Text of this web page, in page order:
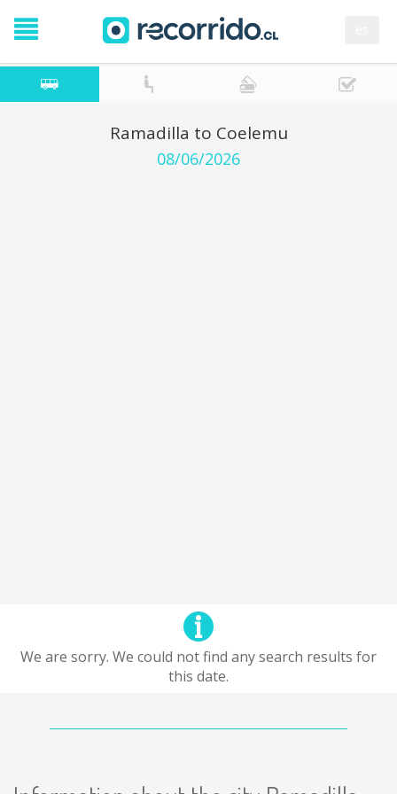
Ramadilla to Coelemu
08/06/2026
We are sorry. We could not find any search results for
this date.